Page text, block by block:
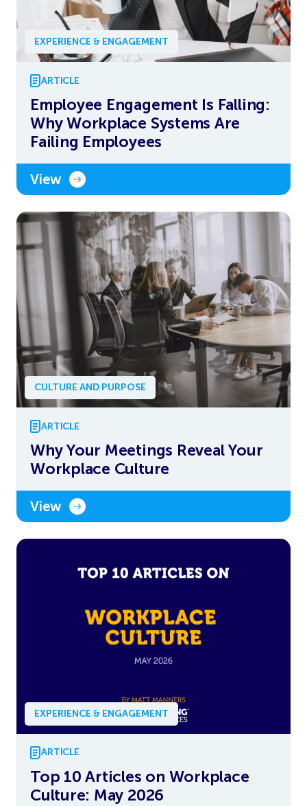
EXPERIENCE & ENGAGEMENT
ARTICLE
Employee Engagement Is Falling:
Why Workplace Systems Are
Failing Employees
View
CULTURE AND PURPOSE
ARTICLE
Why Your Meetings Reveal Your
Workplace Culture
View
EXPERIENCE & ENGAGEMENT
ARTICLE
Top 10 Articles on Workplace
Culture: May 2026